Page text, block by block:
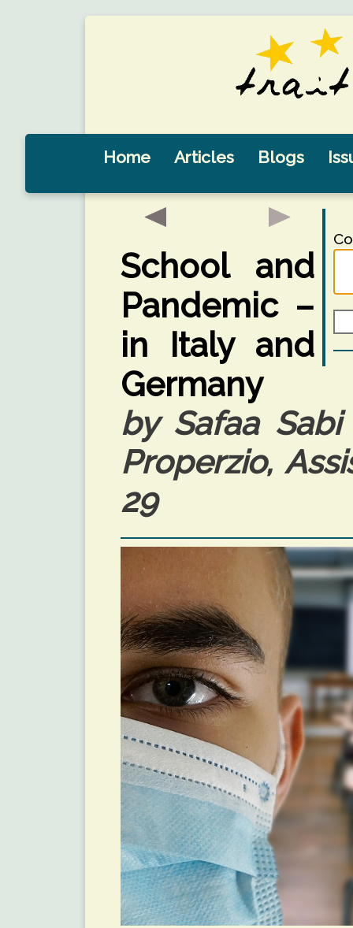
Home Articles Blogs
School and
Pandemic –
in Italy and
Germany
by Safaa
Properzio,
29